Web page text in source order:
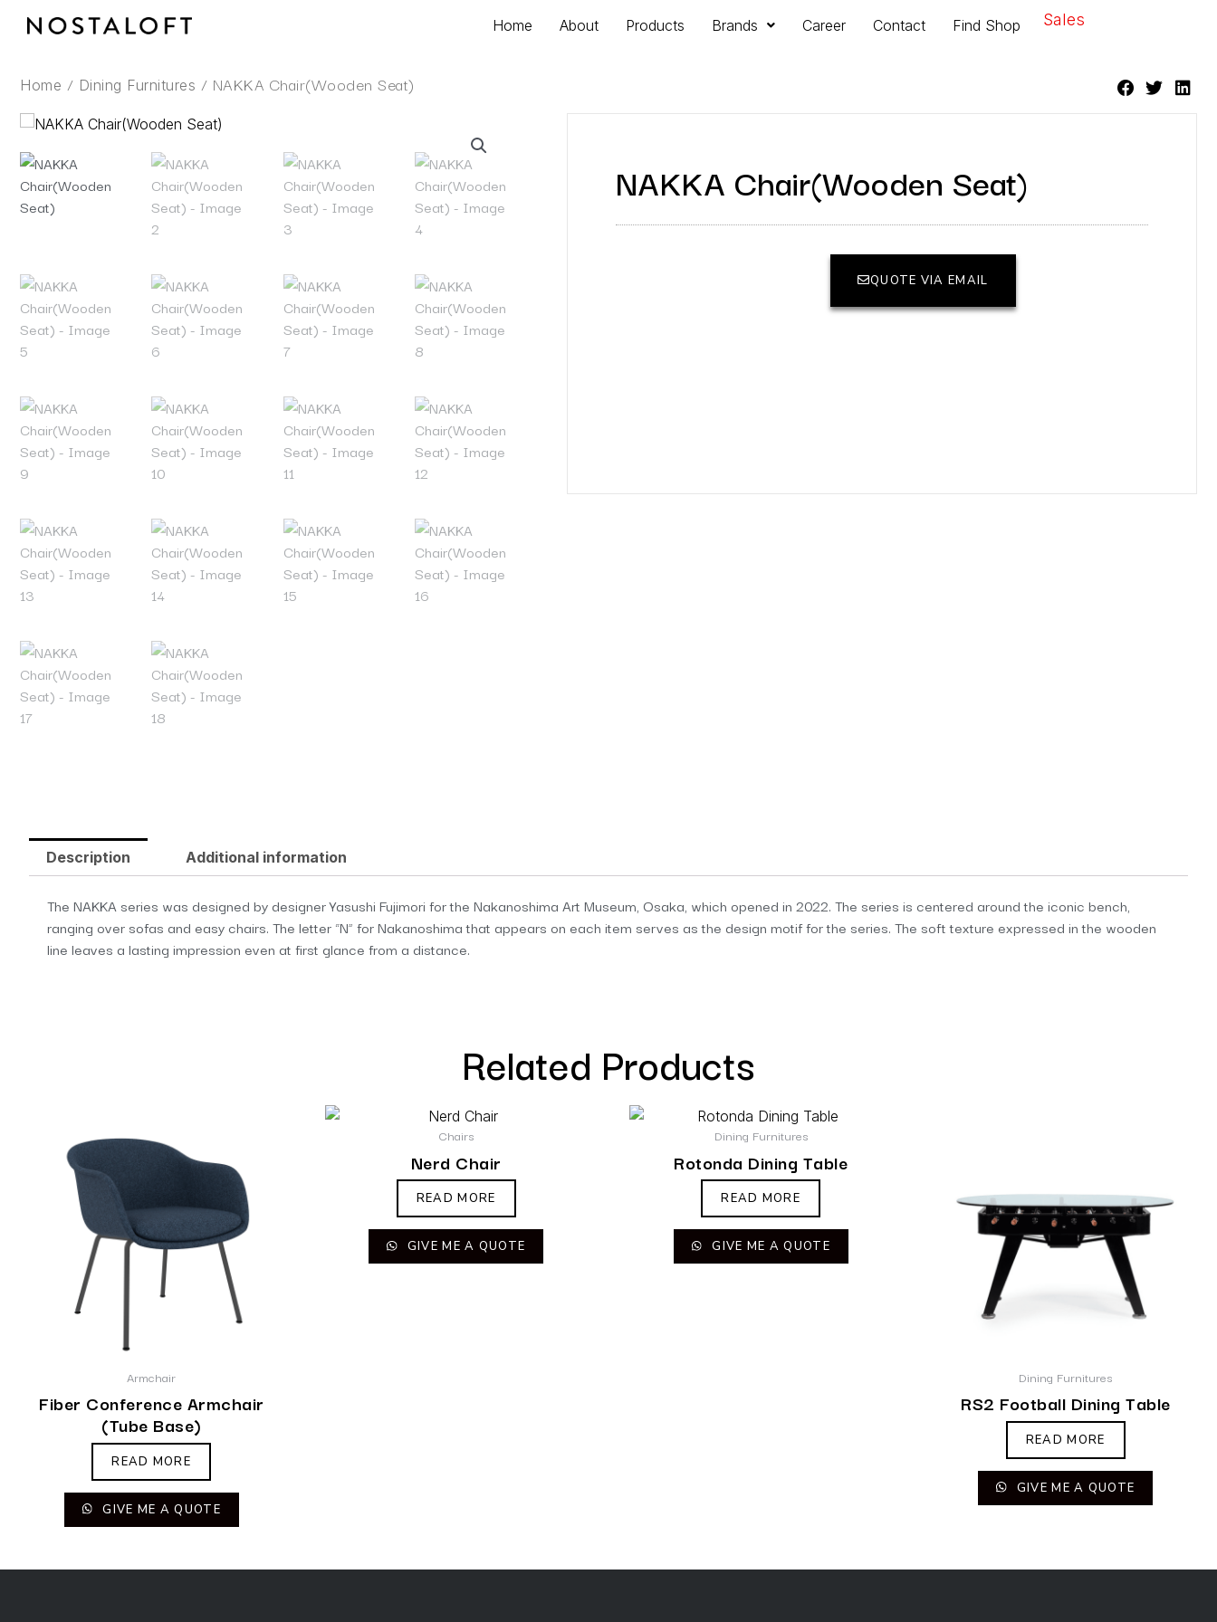
Home About Products Brands Career Contact Find Shop Sales
Home / Dining Furnitures / NAKKA Chair(Wooden Seat)
NAKKA Chair(Wooden Seat)
QUOTE VIA EMAIL
Description Additional information
The NAKKA series was designed by designer Yasushi Fujimori for the Nakanoshima Art Museum, Osaka, which opened in 2022. The series is centered around the iconic bench,
ranging over sofas and easy chairs. The letter “N” for Nakanoshima that appears on each item serves as the design motif for the series. The soft texture expressed in the wooden
line leaves a lasting impression even at first glance from a distance.
Related Products
Armchair
Fiber Conference Armchair
(Tube Base)
READ MORE
GIVE ME A QUOTE
Chairs
Nerd Chair
READ MORE
GIVE ME A QUOTE
Dining Furnitures
Rotonda Dining Table
READ MORE
GIVE ME A QUOTE
Dining Furnitures
RS2 Football Dining Table
READ MORE
GIVE ME A QUOTE